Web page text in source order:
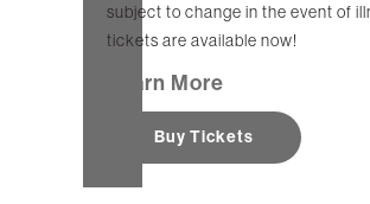
subject to change in the event of
tickets are available now!
Learn More
Buy Tickets